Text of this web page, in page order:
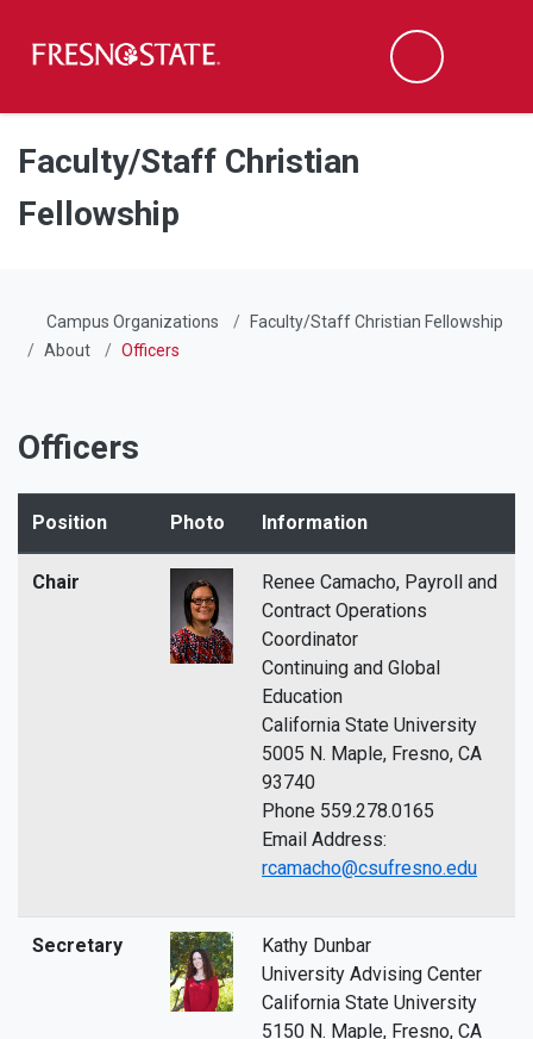
Skip to main content
Skip to main navigation
Skip to footer content
Search
Faculty/Staff Christian
Fellowship
Campus Organizations
Faculty/Staff Christian Fellowship
About
Officers
Officers
Position Photo Information
Chair
Renee Camacho, Payroll and
Contract Operations
Coordinator
Continuing and Global
Education
California State University
5005 N. Maple, Fresno, CA
93740
Phone 559.278.0165
Email Address:
rcamacho@csufresno.edu
Secretary
Kathy Dunbar
University Advising Center
California State University
5150 N. Maple, Fresno, CA